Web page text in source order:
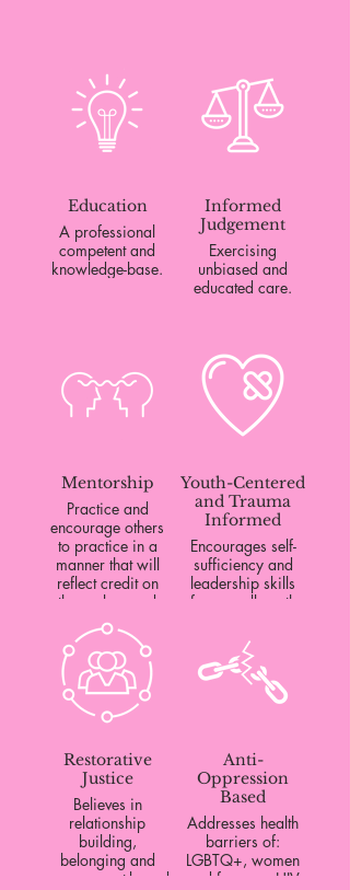
Education
A professional
competent and
knowledge-base.
Informed
Judgement
Exercising
unbiased and
educated care.
Mentorship
Practice and
encourage others
to practice in a
manner that will
reflect credit on
themselves and
their communities.
Youth-Centered
and Trauma
Informed
Encourages self-
sufficiency and
leadership skills
for overall youth
Restorative
Justice
Believes in
relationship
building,
belonging and
engagement-based
Anti-
Oppression
Based
Addresses health
barriers of:
LGBTQ+, women
and femmes, HIV